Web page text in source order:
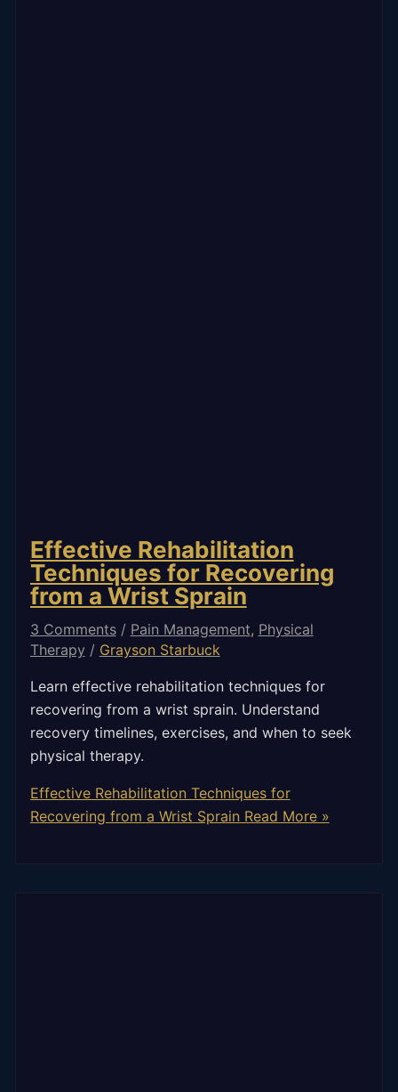
Effective Rehabilitation
Techniques for Recovering
from a Wrist Sprain
3 Comments / Pain Management, Physical
Therapy / Grayson Starbuck
Learn effective rehabilitation techniques for
recovering from a wrist sprain. Understand
recovery timelines, exercises, and when to seek
physical therapy.
Effective Rehabilitation Techniques for
Recovering from a Wrist Sprain Read More »